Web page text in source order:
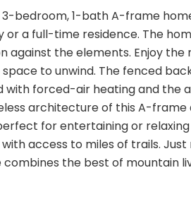
bedroom, 1-bath A-frame
or a full-time residence. The
against the elements. Enjoy
to unwind. The fenced
forced-air heating and the
architecture of this A-frame
for entertaining or
access to miles of trails.
combines the best of mountain